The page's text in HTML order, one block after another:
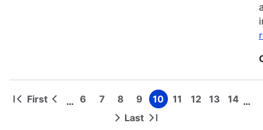
Pagination
First
First
Previous
… Page
6 Page
7 Page
8 Page
9 Page
10 Page
11 Page
12 Page
13 Page
14 …
Next Last
Last